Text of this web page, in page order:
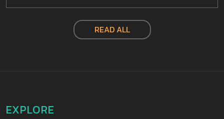
READ ALL